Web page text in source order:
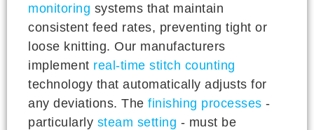
monitoring systems that maintain
consistent feed rates, preventing tight or
loose knitting. Our manufacturers
implement real-time stitch counting
technology that automatically adjusts for
any deviations. The finishing processes -
particularly steam setting - must be